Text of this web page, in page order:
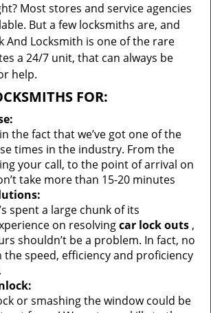
Most stores and service agencies
But a few locksmiths are, and
And Locksmith is one of the rare
a 24/7 unit, that can always be
help.
FOR:
the fact that we’ve got one of the
times in the industry. From the
your call, to the point of arrival on
take more than 15-20 minutes
spent a large chunk of its
on resolvingcar lock outs ,
shouldn’t be a problem. In fact, no
the speed, efficiency and proficiency
or smashing the window could be